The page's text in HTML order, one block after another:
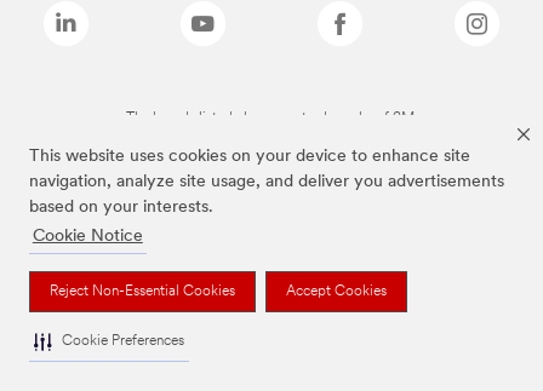
This website uses cookies on your device to enhance site
navigation, analyze site usage, and deliver you advertisements
based on your interests.
Cookie Notice
Reject Non-Essential Cookies Accept Cookies
Cookie Preferences
The brands listed above are trademarks of 3M.